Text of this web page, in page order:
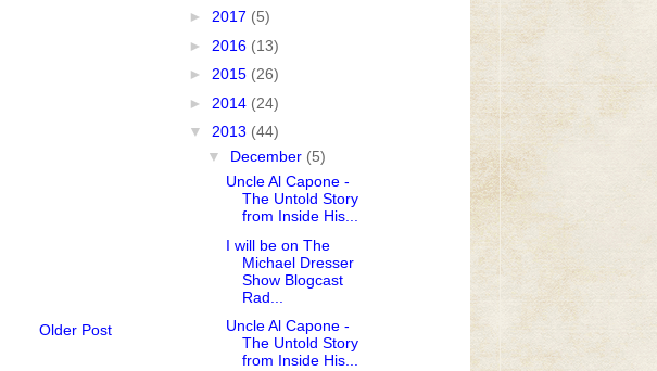
Older Post
► 2017 (5)
► 2016 (13)
► 2015 (26)
► 2014 (24)
▼ 2013 (44)
▼ December (5)
Uncle Al Capone -
The Untold Story
from Inside His...
I will be on The
Michael Dresser
Show Blogcast
Rad...
Uncle Al Capone -
The Untold Story
from Inside His...